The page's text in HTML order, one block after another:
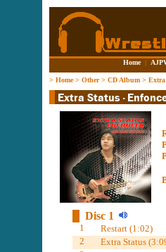
Home |
> Home> Other> CD Album > Extra
Disc 1
1
Restart (1:02)
2
Extra Status